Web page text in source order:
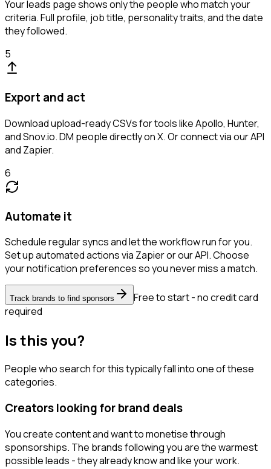
Your leads page shows only the people who match your
criteria. Full profile, job title, personality traits, and the date
they followed.
5
Export and act
Download upload-ready CSVs for tools like Apollo, Hunter,
and Snov.io. DM people directly on X. Or connect via our API
and Zapier.
6
Automate it
Schedule regular syncs and let the workflow run for you.
Set up automated actions via Zapier or our API. Choose
your notification preferences so you never miss a match.
Track brands to find sponsors
Free to start - no credit card
required
Is this you?
People who search for this typically fall into one of these
categories.
Creators looking for brand deals
You create content and want to monetise through
sponsorships. The brands following you are the warmest
possible leads - they already know and like your work.